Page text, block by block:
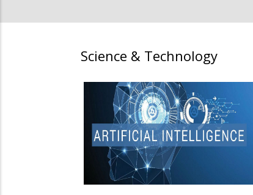
Science & Technology